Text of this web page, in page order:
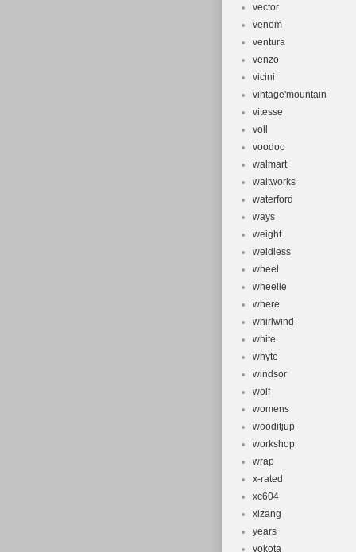
vector
venom
ventura
venzo
vicini
vintage'mountain
vitesse
voll
voodoo
walmart
waltworks
waterford
ways
weight
weldless
wheel
wheelie
where
whirlwind
white
whyte
windsor
wolf
womens
wooditjup
workshop
wrap
x-rated
xc604
xizang
years
yokota